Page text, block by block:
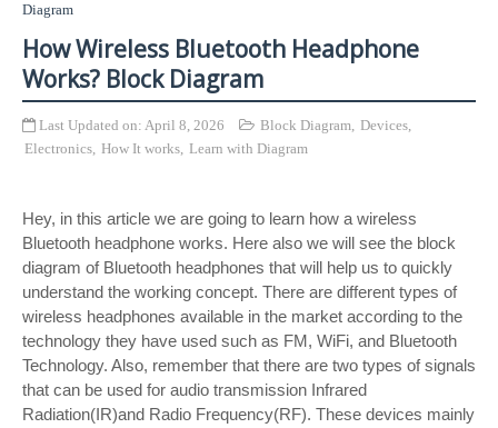
Diagram
How Wireless Bluetooth Headphone
Works? Block Diagram
Last Updated on: April 8, 2026 Block Diagram, Devices,
Electronics, How It works, Learn with Diagram
Hey, in this article we are going to learn how a wireless
Bluetooth headphone works. Here also we will see the block
diagram of Bluetooth headphones that will help us to quickly
understand the working concept. There are different types of
wireless headphones available in the market according to the
technology they have used such as FM, WiFi, and Bluetooth
Technology. Also, remember that there are two types of signals
that can be used for audio transmission Infrared
Radiation(IR)and Radio Frequency(RF). These devices mainly